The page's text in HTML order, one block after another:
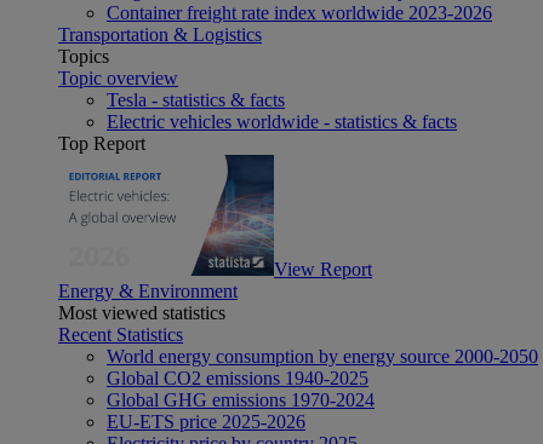
Container freight rate index worldwide 2023-2026
Transportation & Logistics
Topics
Topic overview
Tesla - statistics & facts
Electric vehicles worldwide - statistics & facts
Top Report
View Report
Energy & Environment
Most viewed statistics
Recent Statistics
World energy consumption by energy source 2000-2050
Global CO2 emissions 1940-2025
Global GHG emissions 1970-2024
EU-ETS price 2025-2026